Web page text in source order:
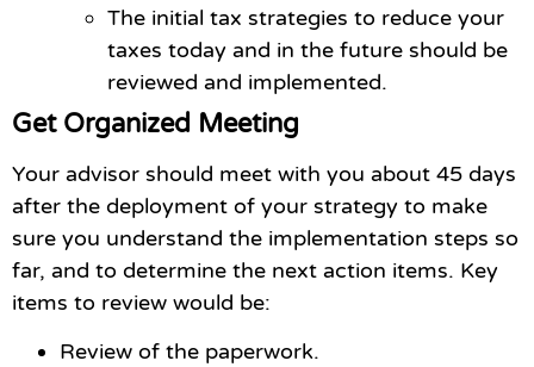
The initial tax strategies to reduce your
taxes today and in the future should be
reviewed and implemented.
Get Organized Meeting
Your advisor should meet with you about 45 days
after the deployment of your strategy to make
sure you understand the implementation steps so
far, and to determine the next action items. Key
items to review would be:
Review of the paperwork.